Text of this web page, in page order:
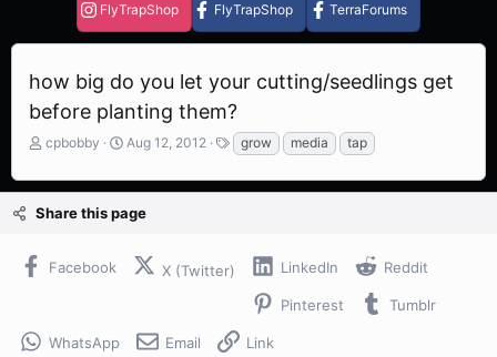
FlyTrapShop FlyTrapShop TerraForums
how big do you let your cutting/seedlings get
before planting them?
T
r
a
s
cpbobby
S
a
t
Aug 12, 2012
T
a
g
grow media tap
Share this page
Facebook X (Twitter) LinkedIn Reddit
Pinterest Tumblr
WhatsApp Email Link